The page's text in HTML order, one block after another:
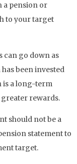
a pension or
to your target
can go down as
been invested
is a long-term
rewards.
should not be a
statement to
target.